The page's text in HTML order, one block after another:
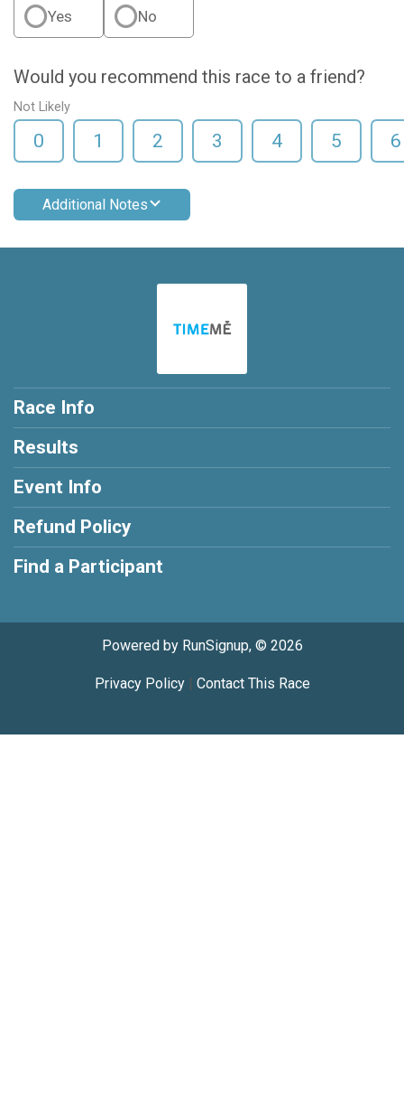
Yes No
Would you recommend this race to a friend?
Not Likely
0 1 2 3 4 5 6
Additional Notes
Race Info
Results
Event Info
Refund Policy
Find a Participant
Powered by RunSignup, © 2026
Privacy Policy| Contact This Race